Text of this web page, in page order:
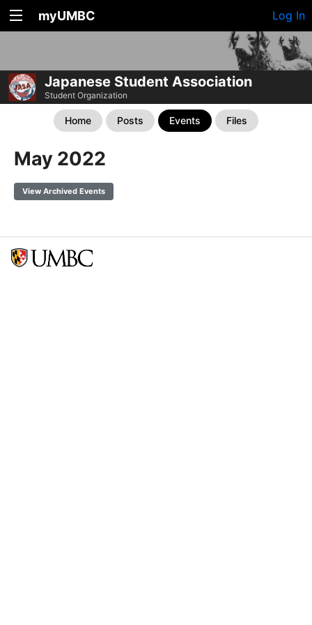
myUMBC Log In
Japanese Student Association
Student Organization
Home Posts Events Files
May 2022
View Archived Events